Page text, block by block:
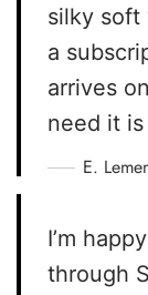
silky soft
a
arrives
need it is
E.
I’m
through